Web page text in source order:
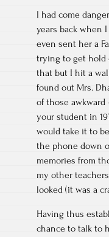
I had come
years back when
even sent her a
trying to get hold
that but I hit a
found out Mrs.
of those awkward
your student in
would take it to
the phone down
memories from
my other
looked (it was a
Having thus
chance to talk to